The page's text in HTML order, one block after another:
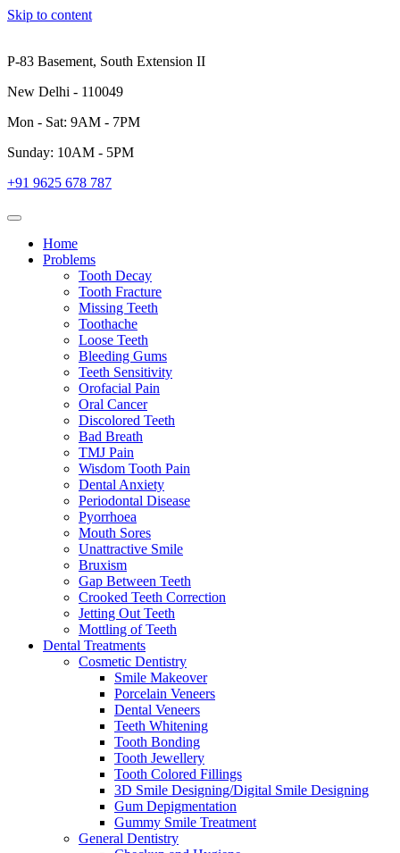
Skip to content
P-83 Basement, South Extension II
New Delhi - 110049
Mon - Sat: 9AM - 7PM
Sunday: 10AM - 5PM
+91 9625 678 787
Home
Problems
Tooth Decay
Tooth Fracture
Missing Teeth
Toothache
Loose Teeth
Bleeding Gums
Teeth Sensitivity
Orofacial Pain
Oral Cancer
Discolored Teeth
Bad Breath
TMJ Pain
Wisdom Tooth Pain
Dental Anxiety
Periodontal Disease
Pyorrhoea
Mouth Sores
Unattractive Smile
Bruxism
Gap Between Teeth
Crooked Teeth Correction
Jetting Out Teeth
Mottling of Teeth
Dental Treatments
Cosmetic Dentistry
Smile Makeover
Porcelain Veneers
Dental Veneers
Teeth Whitening
Tooth Bonding
Tooth Jewellery
Tooth Colored Fillings
3D Smile Designing/Digital Smile Designing
Gum Depigmentation
Gummy Smile Treatment
General Dentistry